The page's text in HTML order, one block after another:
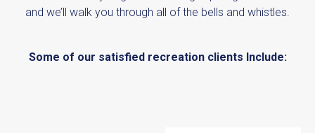
and we’ll walk you through all of the bells and whistles.
Some of our satisfied recreation clients Include: